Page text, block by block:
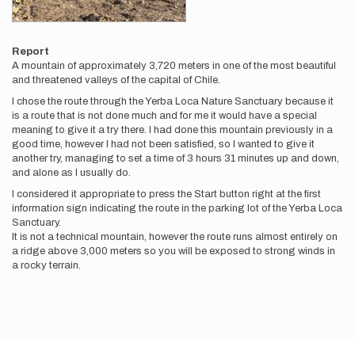
Report
A mountain of approximately 3,720 meters in one of the most beautiful
and threatened valleys of the capital of Chile.
I chose the route through the Yerba Loca Nature Sanctuary because it
is a route that is not done much and for me it would have a special
meaning to give it a try there. I had done this mountain previously in a
good time, however I had not been satisfied, so I wanted to give it
another try, managing to set a time of 3 hours 31 minutes up and down,
and alone as I usually do.
I considered it appropriate to press the Start button right at the first
information sign indicating the route in the parking lot of the Yerba Loca
Sanctuary.
It is not a technical mountain, however the route runs almost entirely on
a ridge above 3,000 meters so you will be exposed to strong winds in
a rocky terrain.